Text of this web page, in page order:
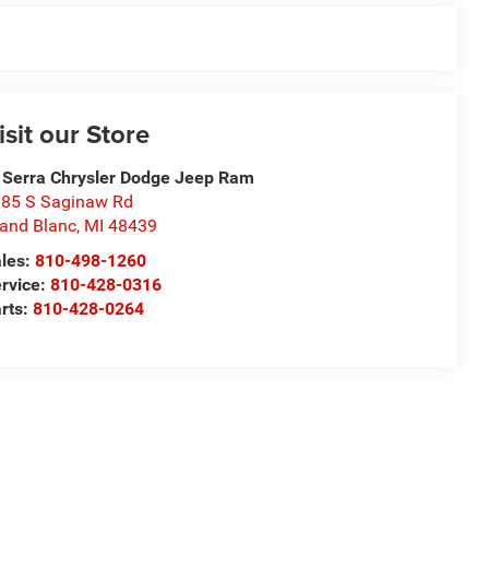
our Store
Chrysler Dodge Jeep Ram
S Saginaw Rd
Blanc, MI 48439
810-498-1260
810-428-0316
810-428-0264